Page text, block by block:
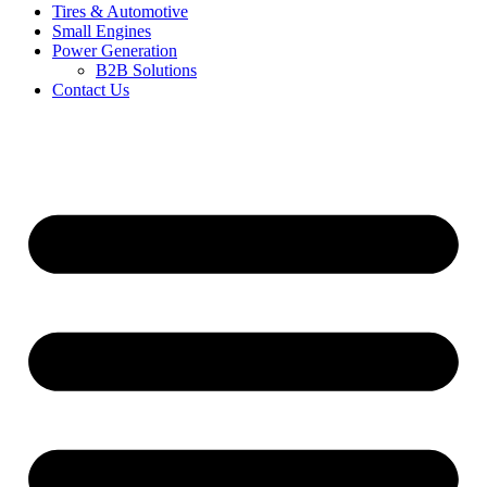
Tires & Automotive
Small Engines
Power Generation
B2B Solutions
Contact Us